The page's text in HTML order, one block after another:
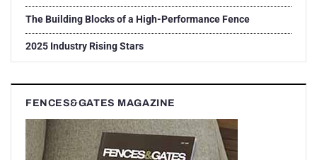
The Building Blocks of a High-Performance Fence
2025 Industry Rising Stars
FENCES&GATES MAGAZINE